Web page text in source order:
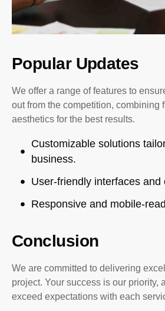
Popular Updates
We offer a range of features to
out from the competition, combining
aesthetics for the best results.
Customizable solutions
business.
User-friendly interfaces and
Responsive and mobile-
Conclusion
We are committed to delivering
project. Your success is our priority,
exceed expectations with each